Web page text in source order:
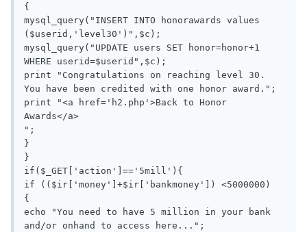
{
mysql_query("INSERT INTO honorawards values
($userid,'level30')",$c);
mysql_query("UPDATE users SET honor=honor+1
WHERE userid=$userid",$c);
print "Congratulations on reaching level 30.
You have been credited with one honor award.";
print "<a href='h2.php'>Back to Honor
Awards</a>
";
}
}
if($_GET['action']=='5mill'){
if (($ir['money']+$ir['bankmoney']) <5000000)
{
echo "You need to have 5 million in your bank
and/or onhand to access here...";